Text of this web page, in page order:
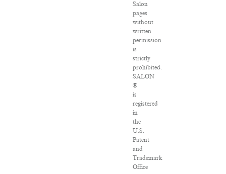
Salon
pages
without
written
permission
is
strictly
prohibited.
SALON
®
is
registered
in
the
U.S.
Patent
and
Trademark
Office